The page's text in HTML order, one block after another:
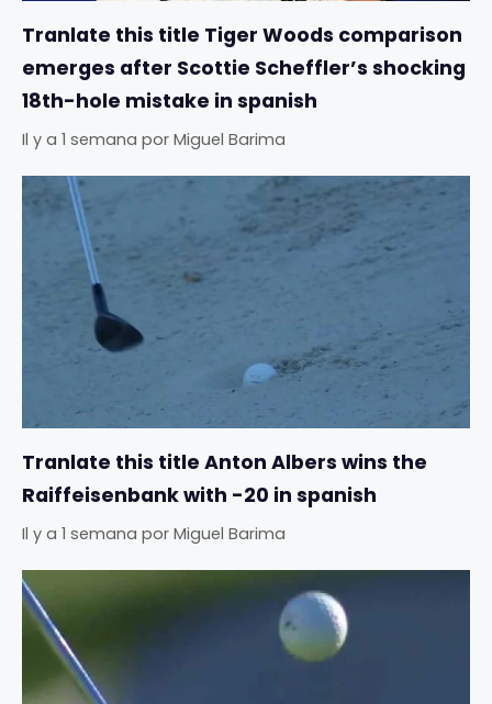
Tranlate this title Tiger Woods comparison
emerges after Scottie Scheffler’s shocking
18th-hole mistake in spanish
Il y a 1 semana por Miguel Barima
Tranlate this title Anton Albers wins the
Raiffeisenbank with -20 in spanish
Il y a 1 semana por Miguel Barima